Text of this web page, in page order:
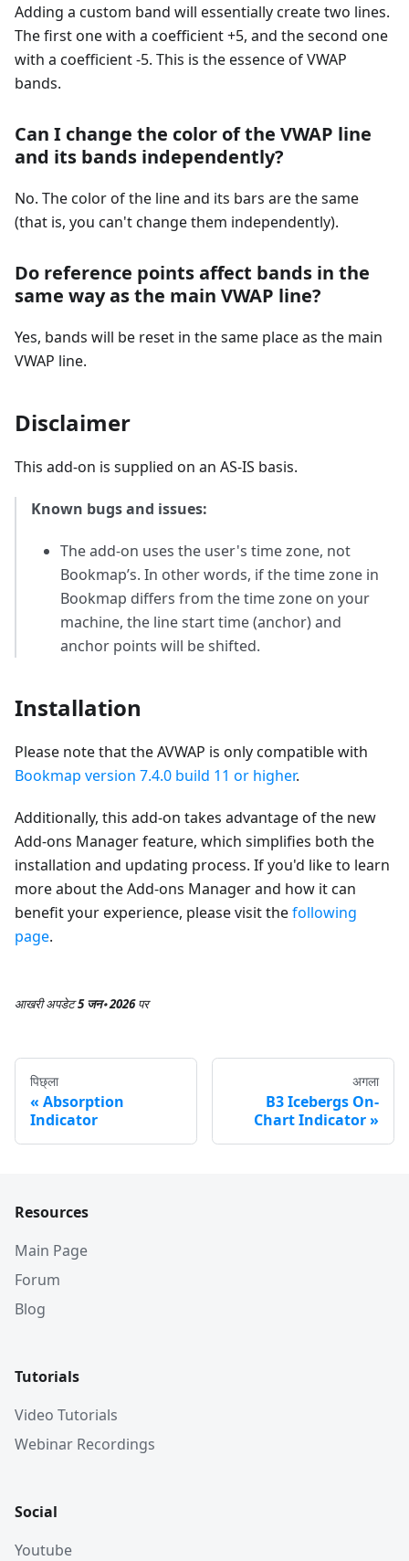
Adding a custom band will essentially create two lines.
The first one with a coefficient +5, and the second one
with a coefficient -5. This is the essence of VWAP
bands.
Can I change the color of the VWAP line
and its bands independently?
No. The color of the line and its bars are the same
(that is, you can't change them independently).
Do reference points affect bands in the
same way as the main VWAP line?
Yes, bands will be reset in the same place as the main
VWAP line.
Disclaimer
This add-on is supplied on an AS-IS basis.
Known bugs and issues:
The add-on uses the user's time zone, not
Bookmap’s. In other words, if the time zone in
Bookmap differs from the time zone on your
machine, the line start time (anchor) and
anchor points will be shifted.
Installation
Please note that the AVWAP is only compatible with
Bookmap version 7.4.0 build 11 or higher.
Additionally, this add-on takes advantage of the new
Add-ons Manager feature, which simplifies both the
installation and updating process. If you'd like to learn
more about the Add-ons Manager and how it can
benefit your experience, please visit thefollowing
page.
आखरी अपडेट5 जन॰ 2026पर
पिछ्ला
Absorption
Indicator
अगला
B3 Icebergs On-
Chart Indicator
Resources
Main Page
Forum
Blog
Tutorials
Video Tutorials
Webinar Recordings
Social
Youtube